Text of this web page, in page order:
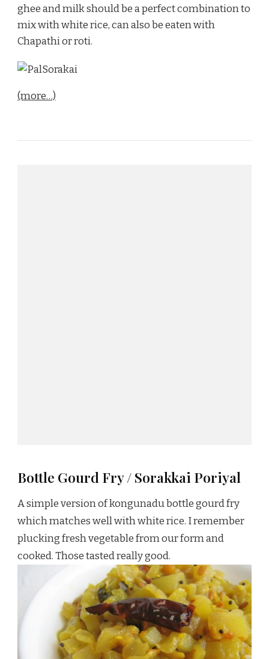
ghee and milk should be a perfect combination to
mix with white rice, can also be eaten with
Chapathi or roti.
(more…)
Bottle Gourd Fry / Sorakkai Poriyal
A simple version of kongunadu bottle gourd fry
which matches well with white rice. I remember
plucking fresh vegetable from our form and
cooked. Those tasted really good.